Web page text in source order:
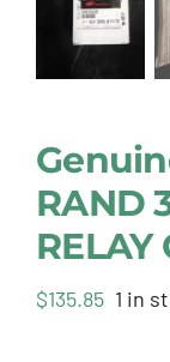
RAND
RELAY
$135.85 1 in